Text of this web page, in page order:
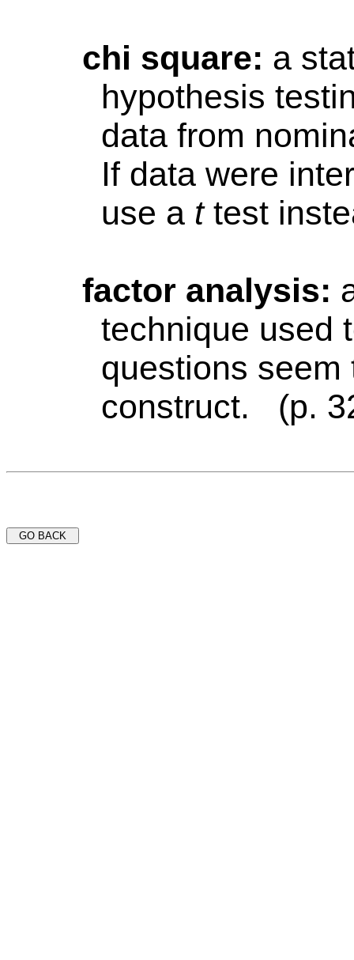
chi square: a
hypothesis
data from
If data were
use a ttest
factor analysis:
technique used
questions
construct. (p.